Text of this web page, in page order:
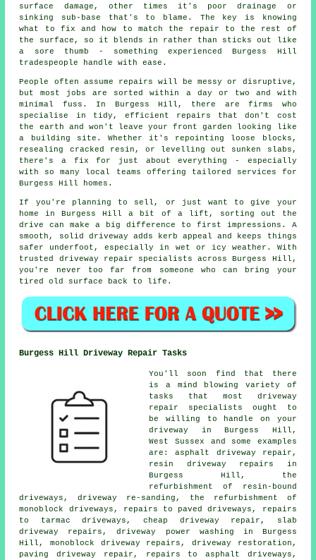
surface damage, other times it's poor drainage or
sinking sub-base that's to blame. The key is knowing
what to fix and how to match the repair to the rest of
the surface, so it blends in rather than sticks out like
a sore thumb - something experienced Burgess Hill
tradespeople handle with ease.
People often assume repairs will be messy or disruptive,
but most jobs are sorted within a day or two and with
minimal fuss. In Burgess Hill, there are firms who
specialise in tidy, efficient repairs that don't cost
the earth and won't leave your front garden looking like
a building site. Whether it's repointing loose blocks,
resealing cracked resin, or levelling out sunken slabs,
there's a fix for just about everything - especially
with so many local teams offering tailored services for
Burgess Hill homes.
If you're planning to sell, or just want to give your
home in Burgess Hill a bit of a lift, sorting out the
drive can make a big difference to first impressions. A
smooth, solid driveway adds kerb appeal and keeps things
safer underfoot, especially in wet or icy weather. With
trusted driveway repair specialists across Burgess Hill,
you're never too far from someone who can bring your
tired old surface back to life.
Burgess Hill Driveway Repair Tasks
You'll soon find that there
is a mind blowing variety of
tasks that most driveway
repair specialists ought to
be willing to handle on your
driveway in Burgess Hill,
West Sussex and some examples
are: asphalt driveway repair,
resin driveway repairs in
Burgess Hill, the
refurbishment of resin-bound
driveways, driveway re-sanding, the refurbishment of
monoblock driveways, repairs to paved driveways, repairs
to tarmac driveways, cheap driveway repair, slab
driveway repairs, driveway power washing in Burgess
Hill, monoblock driveway repairs, driveway restoration,
paving driveway repair, repairs to asphalt driveways,